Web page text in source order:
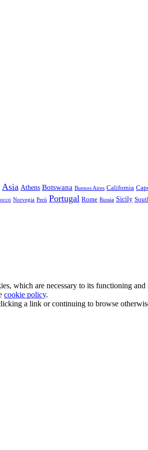
Asia Athens Botswana Buenos Aires California
Norvegia Perù Portugal Rome Russia Sicily
which are necessary to its functioning
cookie policy.
a link or continuing to browse